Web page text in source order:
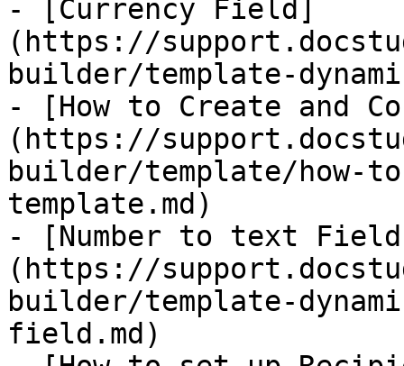
- [Currency Field]
(https://
builder/template-
- [How to Create and
(https://
builder/template/how-
template.md)
- [Number to text
(https://
builder/template-
field.md)